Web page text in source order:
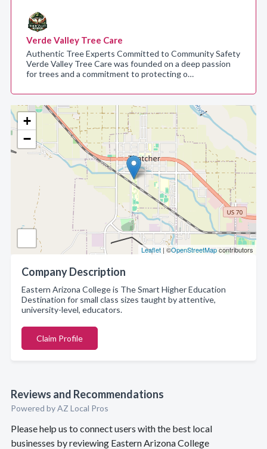
+
−
Leaflet | ©OpenStreetMapcontributors
Company Description
Eastern Arizona College is The Smart Higher Education
Destination for small class sizes taught by attentive,
university-level, educators.
Claim Profile
Reviews and Recommendations
Powered by AZ Local Pros
Please help us to connect users with the best local
businesses by reviewing Eastern Arizona College
Verde Valley Tree Care
Authentic Tree Experts Committed to Community Safety
Verde Valley Tree Care was founded on a deep passion
for trees and a commitment to protecting o…